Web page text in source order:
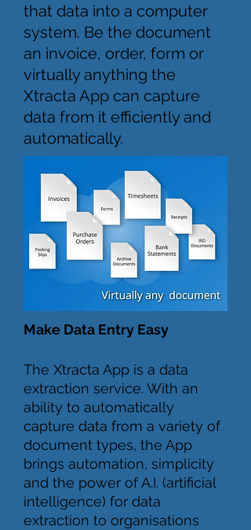
that data into a computer
system. Be the document
an invoice, order, form or
virtually anything the
Xtracta App can capture
data from it efficiently and
automatically.
Make Data Entry Easy
The Xtracta App is a data
extraction service. With an
ability to automatically
capture data from a variety of
document types, the App
brings automation, simplicity
and the power of A.I. (artificial
intelligence) for data
extraction to organisations